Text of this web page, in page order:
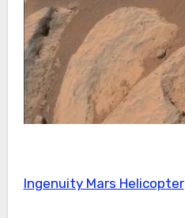
Ingenuity Mars Helicopter